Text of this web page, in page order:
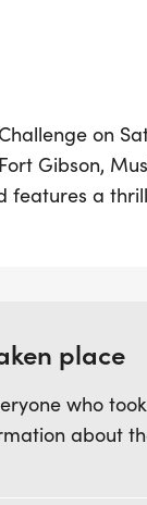
on
Gibson,
features a
a 2-mile
will take
even
kayak and
must be
place
who
about